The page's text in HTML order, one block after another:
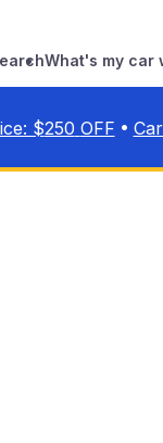
What's my car
$250 OFF •